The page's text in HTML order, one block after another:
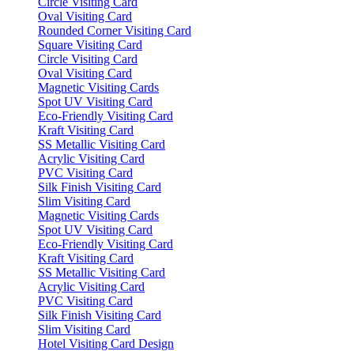
Oval Visiting Card
Rounded Corner Visiting Card
Square Visiting Card
Circle Visiting Card
Oval Visiting Card
Magnetic Visiting Cards
Spot UV Visiting Card
Eco-Friendly Visiting Card
Kraft Visiting Card
SS Metallic Visiting Card
Acrylic Visiting Card
PVC Visiting Card
Silk Finish Visiting Card
Slim Visiting Card
Magnetic Visiting Cards
Spot UV Visiting Card
Eco-Friendly Visiting Card
Kraft Visiting Card
SS Metallic Visiting Card
Acrylic Visiting Card
PVC Visiting Card
Silk Finish Visiting Card
Slim Visiting Card
Hotel Visiting Card Design